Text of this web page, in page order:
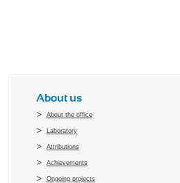
About us
About the office
Laboratory
Attributions
Achievements
Ongoing projects